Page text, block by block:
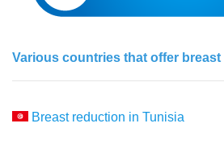
Various countries that offer
Breast reduction in Tunisia